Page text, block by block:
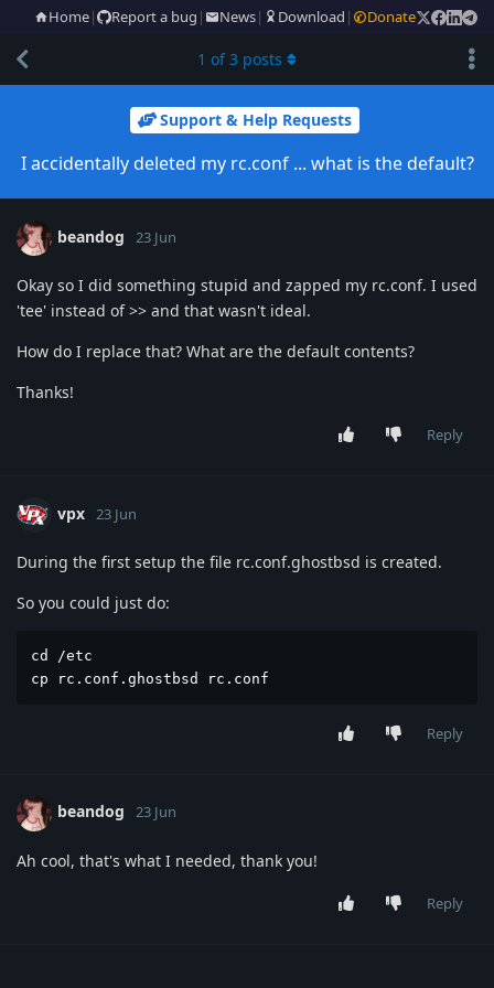
Home| Report a bug | News| Download | Donate
Support & Help Requests
I accidentally deleted my rc.conf ... what is the default?
1 of3 posts
beandog 23 Jun
Okay so I did something stupid and zapped my rc.conf. I used
'tee' instead of >> and that wasn't ideal.
How do I replace that? What are the default contents?
Thanks!
Reply
vpx 23 Jun
During the first setup the file rc.conf.ghostbsd is created.
So you could just do:
cd /etc
cp rc.conf.ghostbsd rc.conf
Reply
beandog 23 Jun
Ah cool, that's what I needed, thank you!
Reply